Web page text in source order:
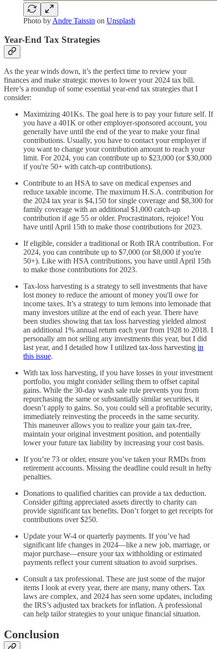
Photo by Andre Taissin on Unsplash
Year-End Tax Strategies
As the year winds down, it’s the perfect time to review your
finances and make strategic moves to lower your 2024 tax bill.
Here’s a roundup of some essential year-end tax strategies that I
consider:
Maximizing 401Ks. The goal here is to pay your future self. If
you have a 401K or other employer-sponsored account, you
generally have until the end of the year to make your final
contributions. Usually, you have to contact your employer if
you want to change your contribution amount to reach your
limit. For 2024, you can contribute up to $23,000 (or $30,000
if you're 50+ with catch-up contributions).
Contribute to an HSA to save on medical expenses and
reduce taxable income. The maximum H.S.A. contribution for
the 2024 tax year is $4,150 for single coverage and $8,300 for
family coverage with an additional $1,000 catch-up
contribution if age 55 or older. Procrastinators, rejoice! You
have until April 15th to make those contributions for 2023.
If eligible, consider a traditional or Roth IRA contribution. For
2024, you can contribute up to $7,000 (or $8,000 if you're
50+). Like with HSA contributions, you have until April 15th
to make those contributions for 2023.
Tax-loss harvesting is a strategy to sell investments that have
lost money to reduce the amount of money you'll owe for
income taxes. It’s a strategy to turn lemons into lemonade that
many investors utilize at the end of each year. There have
been studies showing that tax loss harvesting yielded almost
an additional 1% annual return each year from 1928 to 2018. I
personally am not selling any investments this year, but I did
last year, and I detailed how I utilized tax-loss harvesting in
this issue.
With tax loss harvesting, if you have losses in your investment
portfolio, you might consider selling them to offset capital
gains. While the 30-day wash sale rule prevents you from
repurchasing the same or substantially similar securities, it
doesn’t apply to gains. So, you could sell a profitable security,
immediately reinvesting the proceeds in the same security.
This maneuver allows you to realize your gain tax-free,
maintain your original investment position, and potentially
lower your future tax liability by increasing your cost basis.
If you’re 73 or older, ensure you’ve taken your RMDs from
retirement accounts. Missing the deadline could result in hefty
penalties.
Donations to qualified charities can provide a tax deduction.
Consider gifting appreciated assets directly to charity can
provide significant tax benefits. Don’t forget to get receipts for
contributions over $250.
Update your W-4 or quarterly payments. If you’ve had
significant life changes in 2024—like a new job, marriage, or
major purchase—ensure your tax withholding or estimated
payments reflect your current situation to avoid surprises.
Consult a tax professional. These are just some of the major
items I look at every year, there are many, many others. Tax
laws are complex, and 2024 has seen some updates, including
the IRS’s adjusted tax brackets for inflation. A professional
can help tailor strategies to your unique financial situation.
Conclusion